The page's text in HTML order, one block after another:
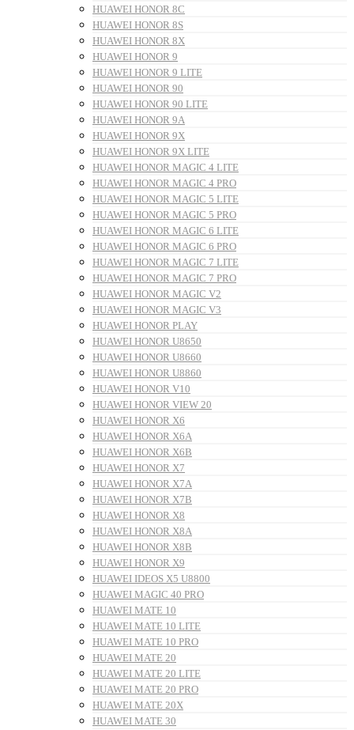
HUAWEI HONOR 8C
HUAWEI HONOR 8S
HUAWEI HONOR 8X
HUAWEI HONOR 9
HUAWEI HONOR 9 LITE
HUAWEI HONOR 90
HUAWEI HONOR 90 LITE
HUAWEI HONOR 9A
HUAWEI HONOR 9X
HUAWEI HONOR 9X LITE
HUAWEI HONOR MAGIC 4 LITE
HUAWEI HONOR MAGIC 4 PRO
HUAWEI HONOR MAGIC 5 LITE
HUAWEI HONOR MAGIC 5 PRO
HUAWEI HONOR MAGIC 6 LITE
HUAWEI HONOR MAGIC 6 PRO
HUAWEI HONOR MAGIC 7 LITE
HUAWEI HONOR MAGIC 7 PRO
HUAWEI HONOR MAGIC V2
HUAWEI HONOR MAGIC V3
HUAWEI HONOR PLAY
HUAWEI HONOR U8650
HUAWEI HONOR U8660
HUAWEI HONOR U8860
HUAWEI HONOR V10
HUAWEI HONOR VIEW 20
HUAWEI HONOR X6
HUAWEI HONOR X6A
HUAWEI HONOR X6B
HUAWEI HONOR X7
HUAWEI HONOR X7A
HUAWEI HONOR X7B
HUAWEI HONOR X8
HUAWEI HONOR X8A
HUAWEI HONOR X8B
HUAWEI HONOR X9
HUAWEI IDEOS X5 U8800
HUAWEI MAGIC 40 PRO
HUAWEI MATE 10
HUAWEI MATE 10 LITE
HUAWEI MATE 10 PRO
HUAWEI MATE 20
HUAWEI MATE 20 LITE
HUAWEI MATE 20 PRO
HUAWEI MATE 20X
HUAWEI MATE 30